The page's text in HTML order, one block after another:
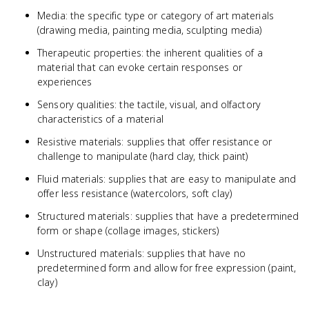
Media: the specific type or category of art materials
(drawing media, painting media, sculpting media)
Therapeutic properties: the inherent qualities of a
material that can evoke certain responses or
experiences
Sensory qualities: the tactile, visual, and olfactory
characteristics of a material
Resistive materials: supplies that offer resistance or
challenge to manipulate (hard clay, thick paint)
Fluid materials: supplies that are easy to manipulate and
offer less resistance (watercolors, soft clay)
Structured materials: supplies that have a predetermined
form or shape (collage images, stickers)
Unstructured materials: supplies that have no
predetermined form and allow for free expression (paint,
clay)